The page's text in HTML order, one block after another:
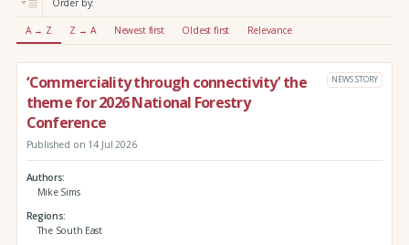
Order by:
A → Z Z → A Newest first Oldest first Relevance
‘Commerciality through connectivity’ the
theme for 2026 National Forestry
Conference
NEWS STORY
Published on 14 Jul 2026
Authors
Mike Sims
Regions
The South East